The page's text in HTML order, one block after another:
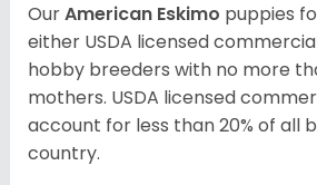
OurAmerican Eskimo puppies
either USDA licensed
hobby breeders with no more
mothers. USDA licensed
account for less than 20% of all
country.